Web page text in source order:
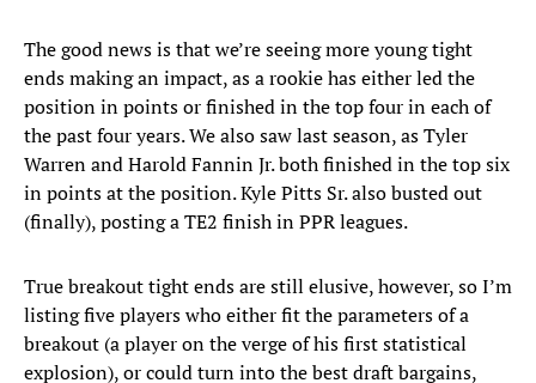
The good news is that we’re seeing more young tight
ends making an impact, as a rookie has either led the
position in points or finished in the top four in each of
the past four years. We also saw last season, as Tyler
Warren and Harold Fannin Jr. both finished in the top six
in points at the position. Kyle Pitts Sr. also busted out
(finally), posting a TE2 finish in PPR leagues.
True breakout tight ends are still elusive, however, so I’m
listing five players who either fit the parameters of a
breakout (a player on the verge of his first statistical
explosion), or could turn into the best draft bargains,